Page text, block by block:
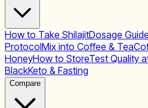
How to Take ShilajitDosage Guide
ProtocolMix into Coffee & Tea
HoneyHow to StoreTest Quality
BlackKeto & Fasting
Compare